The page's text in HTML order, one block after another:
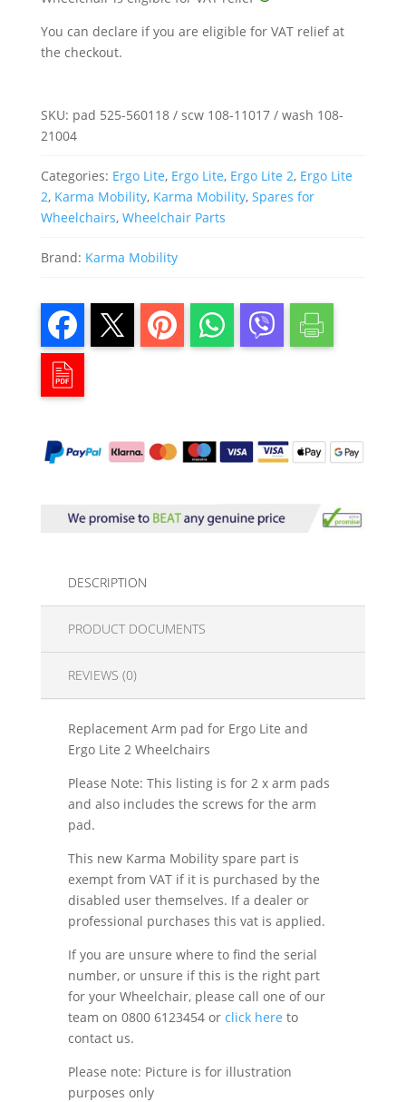
You can declare if you are eligible for VAT relief at
the checkout.
SKU: pad 525-560118 / scw 108-11017 / wash 108-
21004
Categories: Ergo Lite, Ergo Lite, Ergo Lite 2, Ergo Lite
2, Karma Mobility, Karma Mobility, Spares for
Wheelchairs, Wheelchair Parts
Brand: Karma Mobility
DESCRIPTION
PRODUCT DOCUMENTS
REVIEWS (0)
Replacement Arm pad for Ergo Lite and
Ergo Lite 2 Wheelchairs
Please Note: This listing is for 2 x arm pads
and also includes the screws for the arm
pad.
This new Karma Mobility spare part is
exempt from VAT if it is purchased by the
disabled user themselves. If a dealer or
professional purchases this vat is applied.
If you are unsure where to find the serial
number, or unsure if this is the right part
for your Wheelchair, please call one of our
team on 0800 6123454 or click here to
contact us.
Please note: Picture is for illustration
purposes only